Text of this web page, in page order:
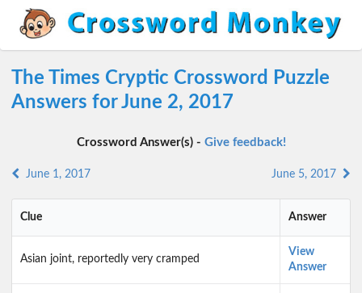
The Times Cryptic Crossword Puzzle
Answers for June 2, 2017
Crossword Answer(s) - Give feedback!
June 1, 2017 June 5, 2017
Clue Answer
Asian joint, reportedly very cramped
View
Answer